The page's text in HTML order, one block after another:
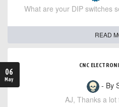
What are your DIP switches
READ
06
May
CNC
- By
AJ, Thanks a